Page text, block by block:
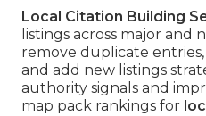
Local Citation Building
listings across major and
remove duplicate
and add new listings
authority signals and
map pack rankings for